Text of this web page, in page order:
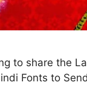
to share the
Fonts to